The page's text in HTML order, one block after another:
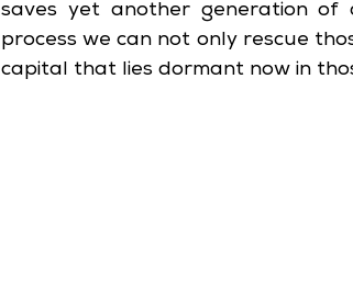
saves yet another generation of
process we can not only rescue
capital that lies dormant now in